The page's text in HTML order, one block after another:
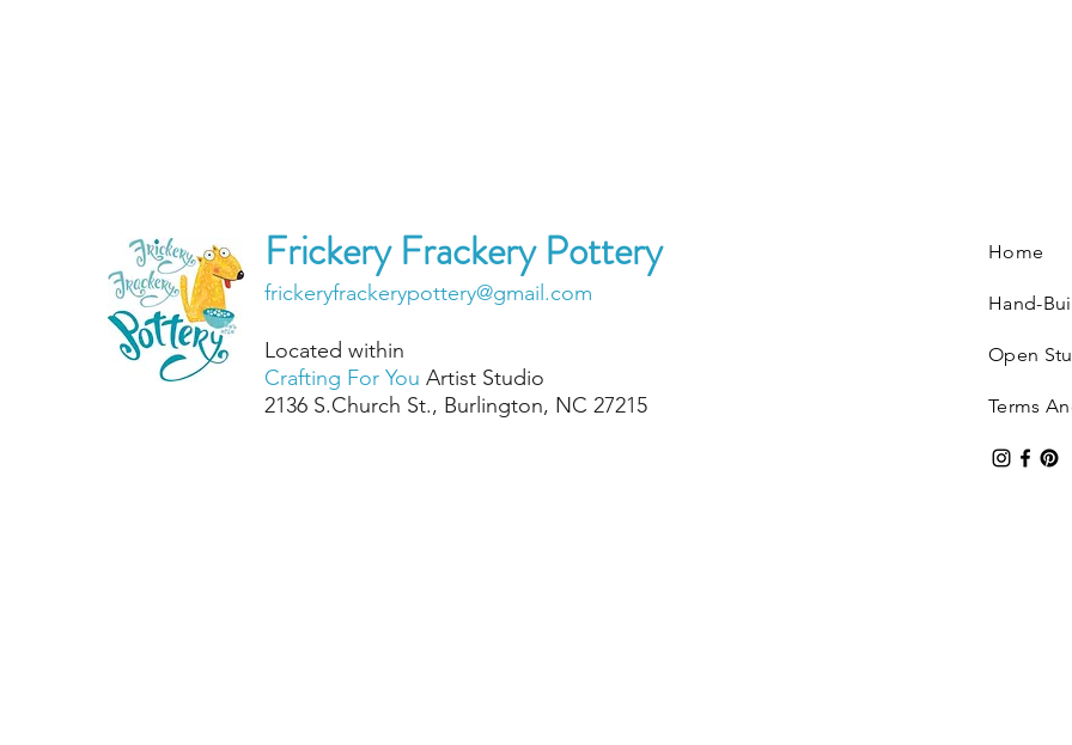
Frickery Frackery Pottery
frickeryfrackerypottery@gmail.com
Located within
Crafting For You Artist Studio
2136 S.Church St., Burlington, NC 27215
Home
Hand-
Open
Terms